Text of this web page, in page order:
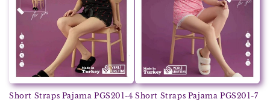
Short Straps Pajama PGS201-4 Short Straps Pajama PGS201-7